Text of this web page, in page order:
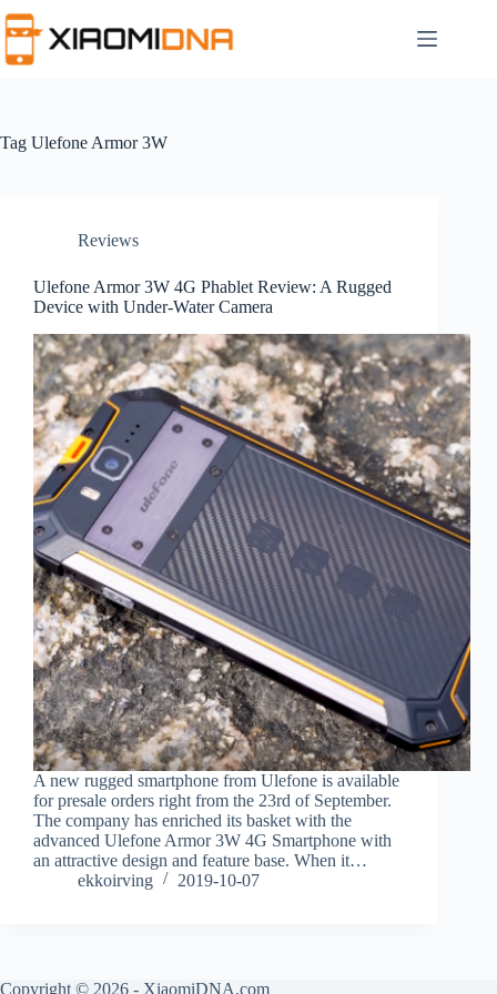
to
content
Tag Ulefone Armor 3W
Reviews
Ulefone Armor 3W 4G Phablet Review: A Rugged
Device with Under-Water Camera
A new rugged smartphone from Ulefone is available
for presale orders right from the 23rd of September.
The company has enriched its basket with the
advanced Ulefone Armor 3W 4G Smartphone with
an attractive design and feature base. When it…
ekkoirving
2019-10-07
Copyright © 2026 - XiaomiDNA.com